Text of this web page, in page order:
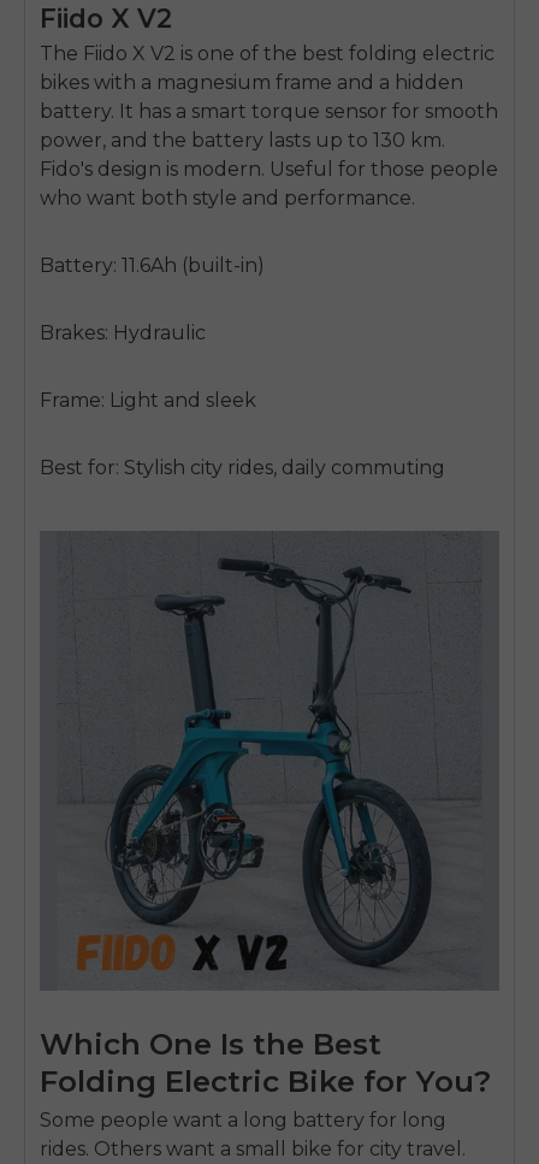
Fiido X V2
The Fiido X V2 is one of the best folding electric
bikes with a magnesium frame and a hidden
battery. It has a smart torque sensor for smooth
power, and the battery lasts up to 130 km.
Fido's design is modern. Useful for those people
who want both style and performance.
Battery: 11.6Ah (built-in)
Brakes: Hydraulic
Frame: Light and sleek
Best for: Stylish city rides, daily commuting
Which One Is the Best
Folding Electric Bike for You?
Some people want a long battery for long
rides. Others want a small bike for city travel.